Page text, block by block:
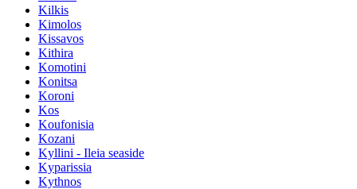
Kilkis
Kimolos
Kissavos
Kithira
Komotini
Konitsa
Koroni
Kos
Koufonisia
Kozani
Kyllini - Ileia seaside
Kyparissia
Kythnos